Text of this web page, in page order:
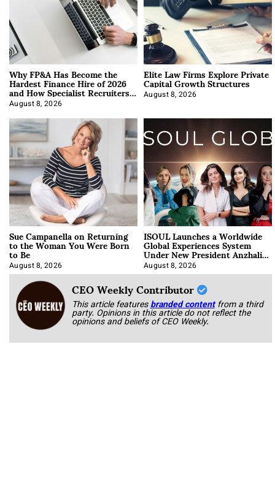
Why FP&A Has Become the
Hardest Finance Hire of 2026
and How Specialist Recruiters
Approach It
August 8, 2026
Elite Law Firms Explore Private
Capital Growth Structures
August 8, 2026
Sue Campanella on Returning
to the Woman You Were Born
to Be
August 8, 2026
ISOUL Launches a Worldwide
Global Experiences System
Under New President Anzhalika
Korab
August 8, 2026
CEO Weekly Contributor
This article featuresbranded content from a third
party. Opinions in this article do not reflect the
opinions and beliefs of CEO Weekly.